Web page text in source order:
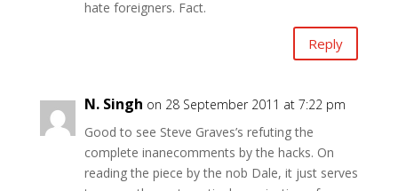
hate foreigners. Fact.
Reply
N. Singh on 28 September 2011 at 7:22 pm
Good to see Steve Graves’s refuting the
complete inanecomments by the hacks. On
reading the piece by the nob Dale, it just serves